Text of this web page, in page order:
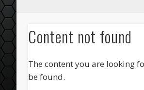
Content not found
The content you are looking
be found.